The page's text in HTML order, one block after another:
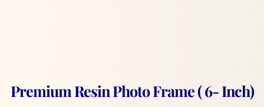
Premium Resin Photo Frame ( 6- Inch)